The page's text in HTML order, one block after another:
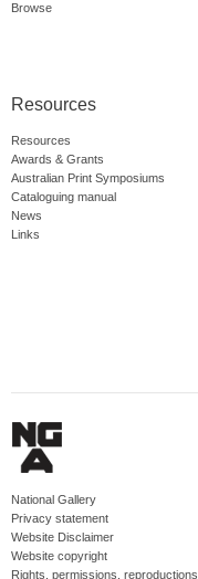
Browse
Resources
Resources
Awards & Grants
Australian Print Symposiums
Cataloguing manual
News
Links
National Gallery
Privacy statement
Website Disclaimer
Website copyright
Rights, permissions, reproductions